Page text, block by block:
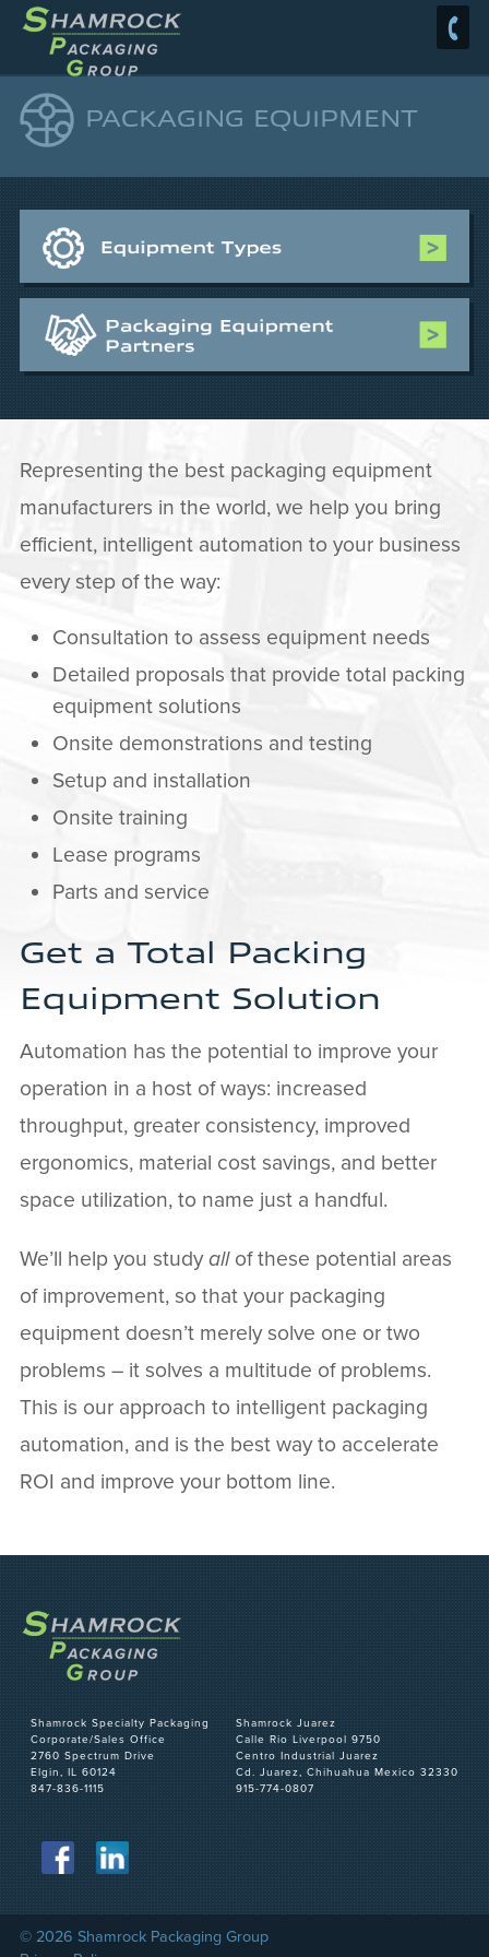
PACKAGING EQUIPMENT
Representing the best packaging equipment
manufacturers in the world, we help you bring
efficient, intelligent automation to your business
every step of the way:
Consultation to assess equipment needs
Detailed proposals that provide total packing
equipment solutions
Onsite demonstrations and testing
Setup and installation
Onsite training
Lease programs
Parts and service
Get a Total Packing
Equipment Solution
Automation has the potential to improve your
operation in a host of ways: increased
throughput, greater consistency, improved
ergonomics, material cost savings, and better
space utilization, to name just a handful.
We’ll help you studyallof these potential areas
of improvement, so that your packaging
equipment doesn’t merely solve one or two
problems – it solves a multitude of problems.
This is our approach to intelligent packaging
automation, and is the best way to accelerate
ROI and improve your bottom line.
Shamrock Specialty Packaging
Corporate/Sales Office
2760 Spectrum Drive
Elgin, IL 60124
847-836-1115
Shamrock Juarez
Calle Rio Liverpool 9750
Centro Industrial Juarez
Cd. Juarez, Chihuahua Mexico 32330
915-774-0807
© 2026 Shamrock Packaging Group